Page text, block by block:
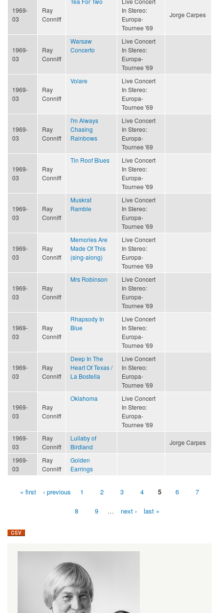
1969-
03
Ray
Conniff
In Stereo:
Europa-
Tournee '69
Jorge Carpes
1969-
03
Ray
Conniff
Warsaw
Concerto
Live Concert
In Stereo:
Europa-
Tournee '69
1969-
03
Ray
Conniff
Volare
Live Concert
In Stereo:
Europa-
Tournee '69
1969-
03
Ray
Conniff
I'm Always
Chasing
Rainbows
Live Concert
In Stereo:
Europa-
Tournee '69
1969-
03
Ray
Conniff
Tin Roof Blues
Live Concert
In Stereo:
Europa-
Tournee '69
1969-
03
Ray
Conniff
Muskrat
Ramble
Live Concert
In Stereo:
Europa-
Tournee '69
1969-
03
Ray
Conniff
Memories Are
Made Of This
(sing-along)
Live Concert
In Stereo:
Europa-
Tournee '69
1969-
03
Ray
Conniff
Mrs Robinson
Live Concert
In Stereo:
Europa-
Tournee '69
1969-
03
Ray
Conniff
Rhapsody In
Blue
Live Concert
In Stereo:
Europa-
Tournee '69
1969-
03
Ray
Conniff
Deep In The
Heart Of Texas /
La Bostella
Live Concert
In Stereo:
Europa-
Tournee '69
1969-
03
Ray
Conniff
Oklahoma
Live Concert
In Stereo:
Europa-
Tournee '69
1969-
03
Ray
Conniff
Lullaby of
Birdland
Jorge Carpes
1969-
03
Ray
Conniff
Golden
Earrings
Pages« first ‹ previous 1 2 3 4 5 6 7
8 9 … next › last »